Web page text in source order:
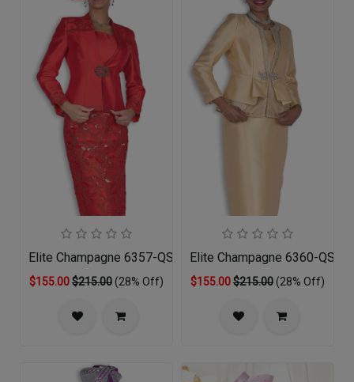
Elite Champagne 6357-QS Church Suit
$155.00$215.00(28% Off)
Elite Champagne 6360-QS
$155.00$215.00(28% Off)